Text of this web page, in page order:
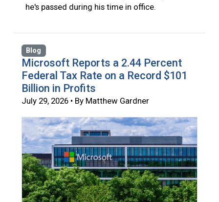
he's passed during his time in office.
Blog
Microsoft Reports a 2.44 Percent
Federal Tax Rate on a Record $101
Billion in Profits
July 29, 2026 • By Matthew Gardner